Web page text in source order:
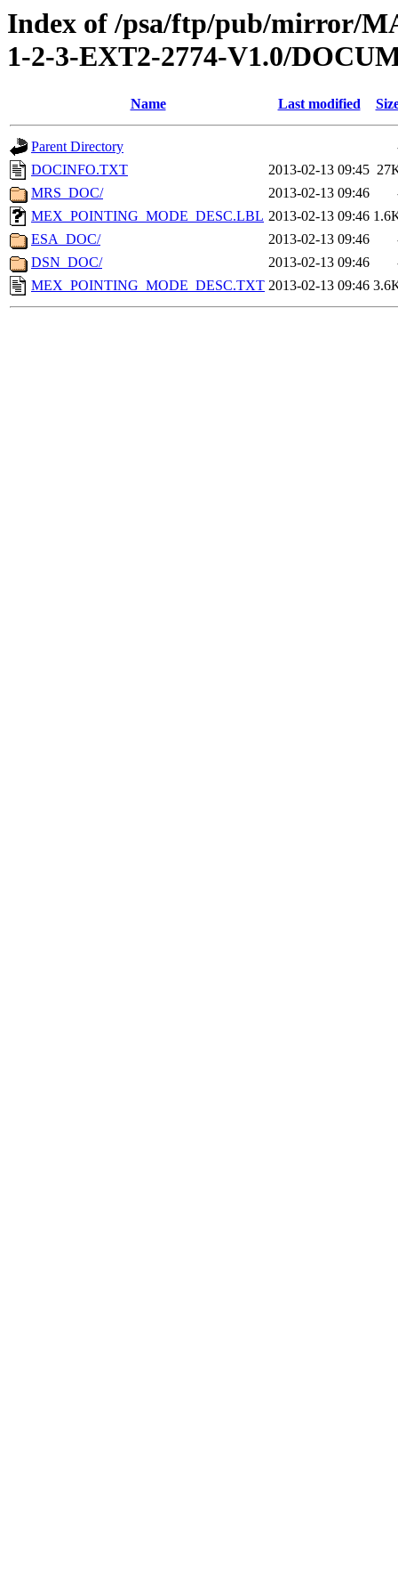
Index of /psa/ftp/pub/mirror/
1-2-3-EXT2-2774-V1.0/
Name Last modified
Parent Directory
DOCINFO.TXT
2013-02-13 09:45
MRS_DOC/
2013-02-13 09:46
MEX_POINTING_MODE_DESC.LBL 2013-02-13 09:46
ESA_DOC/
2013-02-13 09:46
DSN_DOC/
2013-02-13 09:46
MEX_POINTING_MODE_DESC.TXT 2013-02-13 09:46